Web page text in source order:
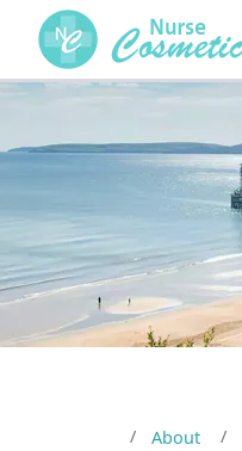
About